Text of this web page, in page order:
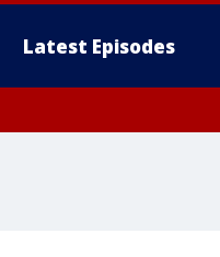
Latest Episodes